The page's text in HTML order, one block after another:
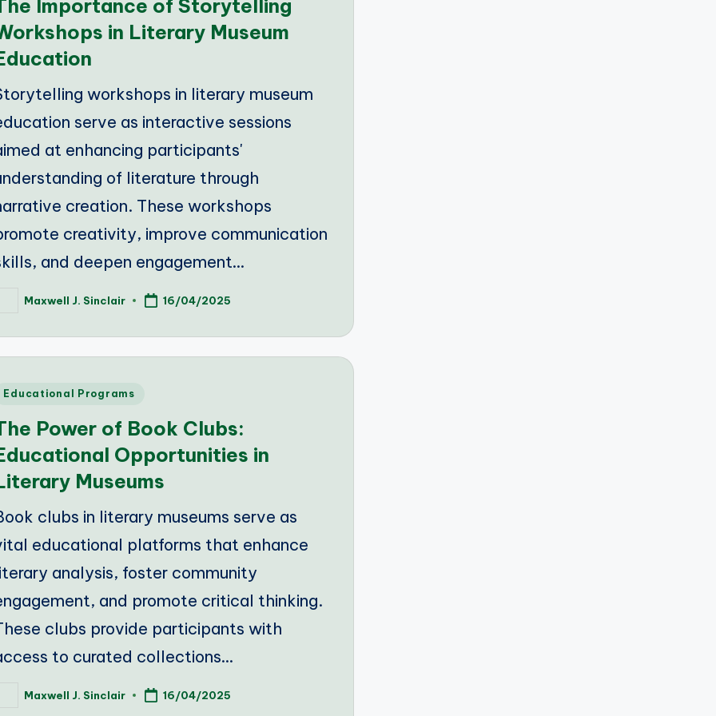
Importance of Storytelling
in Literary Museum
workshops in literary museum
serve as interactive sessions
at enhancing participants'
of literature through
creation. These workshops
creativity, improve communication
and deepen engagement…
Maxwell J. Sinclair 16/04/2025
Educational Programs
Power of Book Clubs:
Opportunities in
Museums
clubs in literary museums serve as
educational platforms that enhance
analysis, foster community
and promote critical thinking.
clubs provide participants with
to curated collections…
Maxwell J. Sinclair 16/04/2025